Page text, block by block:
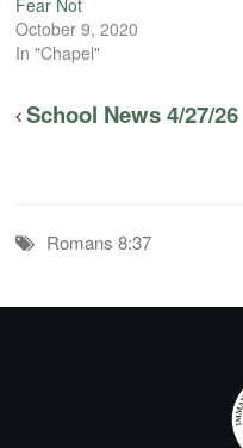
Fear Not
October 9, 2020
In "Chapel"
School News 4/27/26
Romans 8:37